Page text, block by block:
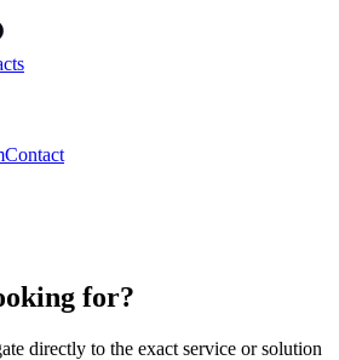
Contact
for?
directly to the exact service or solution